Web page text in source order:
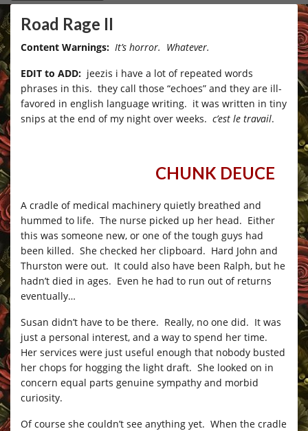
Road Rage II
Content Warnings: It’s horror. Whatever.
EDIT to ADD: jeezis i have a lot of repeated words
phrases in this. they call those “echoes” and they are ill-
favored in english language writing. it was written in tiny
snips at the end of my night over weeks. c’est le travail.
CHUNK DEUCE
A cradle of medical machinery quietly breathed and
hummed to life. The nurse picked up her head. Either
this was someone new, or one of the tough guys had
been killed. She checked her clipboard. Hard John and
Thurston were out. It could also have been Ralph, but he
hadn’t died in ages. Even he had to run out of returns
eventually…
Susan didn’t have to be there. Really, no one did. It was
just a personal interest, and a way to spend her time.
Her services were just useful enough that nobody busted
her chops for hogging the light draft. She looked on in
concern equal parts genuine sympathy and morbid
curiosity.
Of course she couldn’t see anything yet. When the cradle